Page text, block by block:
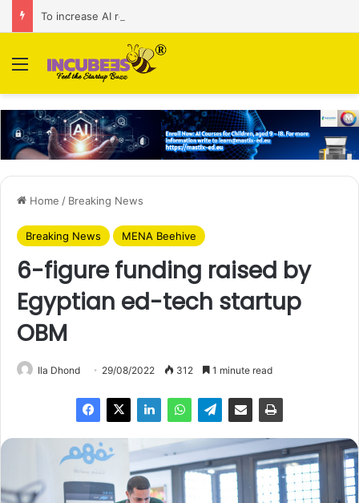
Menu
Home / Breaking News
Breaking News MENA Beehive
6-figure funding raised by
Egyptian ed-tech startup
OBM
Ila Dhond 29/08/2022 312 1 minute read